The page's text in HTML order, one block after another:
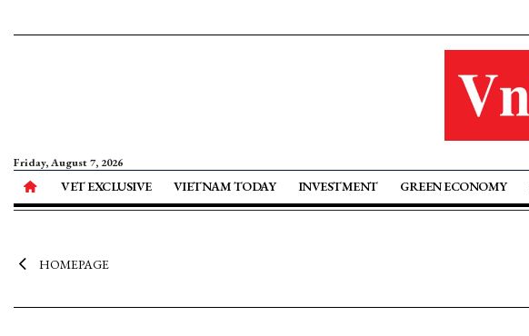
Friday, August 7, 2026
VET EXCLUSIVE VIETNAM TODAY INVESTMENT GREEN ECONOMY
HOMEPAGE